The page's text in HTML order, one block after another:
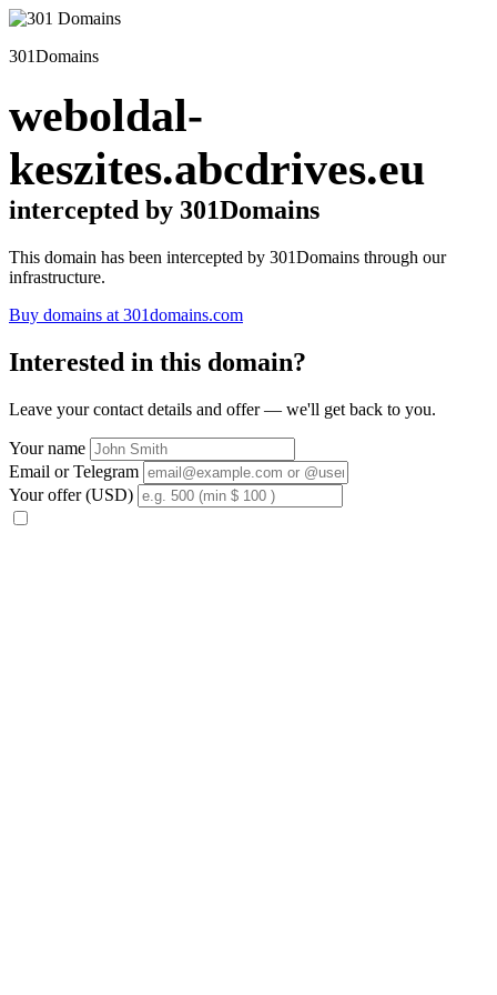
301Domains
weboldal-
keszites.abcdrives.eu
intercepted by 301Domains
This domain has been intercepted by 301Domains through our
infrastructure.
Buy domains at 301domains.com
Interested in this domain?
Leave your contact details and offer — we'll get back to you.
Your name
Email or Telegram
Your offer (USD)